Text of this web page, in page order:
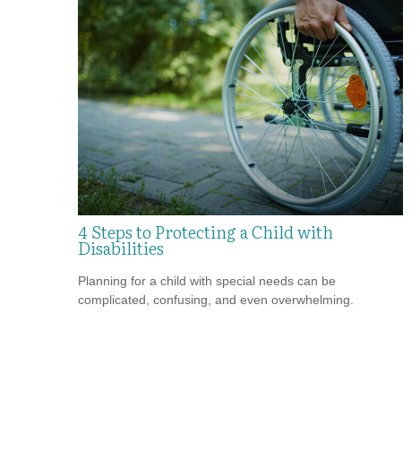
4 Steps to Protecting a Child with
Disabilities
Planning for a child with special needs can be
complicated, confusing, and even overwhelming.